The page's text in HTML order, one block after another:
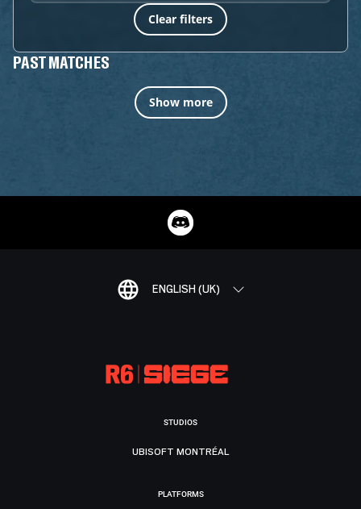
Clear filters
PAST MATCHES
Show more
ENGLISH (UK)
STUDIOS
UBISOFT MONTRÉAL
PLATFORMS